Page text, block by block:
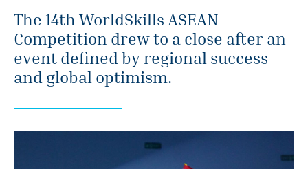
The 14th WorldSkills ASEAN
Competition drew to a close after an
event defined by regional success
and global optimism.